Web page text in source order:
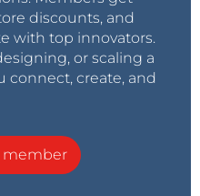
discounts, and
with top innovators.
or scaling a
connect, create, and
member